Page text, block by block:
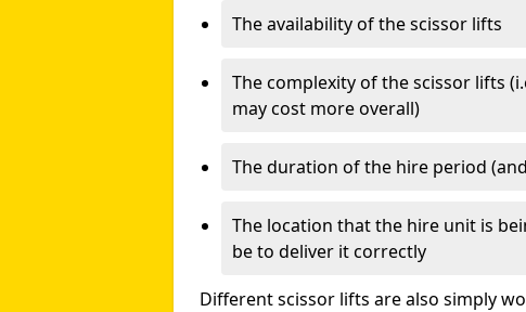
The availability of the scissor lifts
The complexity of the scissor lifts
may cost more overall)
The duration of the hire period
The location that the hire unit is
be to deliver it correctly
Different scissor lifts are also simply